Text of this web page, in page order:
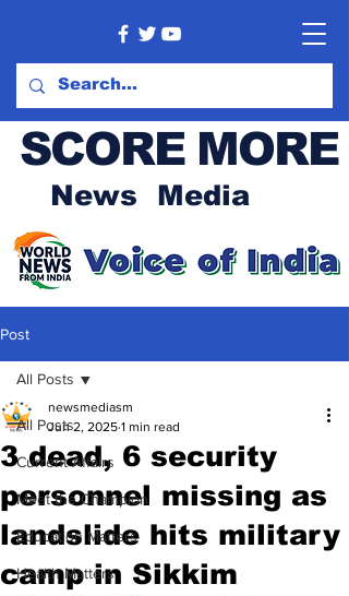
SCORE MORE
News Media
Post
All Posts
Current Affairs
Meet the Champion
Education Matters
Health Matters
All Posts
3 dead, 6 security
personnel missing as
landslide hits military
camp in Sikkim
newsmediasm
Jun 2, 2025 1 min read